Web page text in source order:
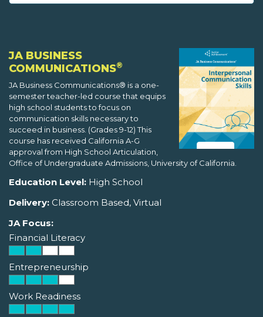
JA BUSINESS
COMMUNICATIONS®
JA Business Communications® is a one-
semester teacher-led course that equips
high school students to focus on
communication skills necessary to
succeed in business. (Grades 9-12) This
course has received California A-G
approval from High School Articulation,
Office of Undergraduate Admissions, University of California.
Education Level: High School
Delivery: Classroom Based, Virtual
JA Focus:
Financial Literacy
Entrepreneurship
Work Readiness